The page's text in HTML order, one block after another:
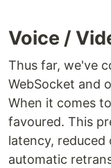
Voice /
Thus far, we've
WebSocket and
When it comes
favoured. This
latency, reduced
automatic